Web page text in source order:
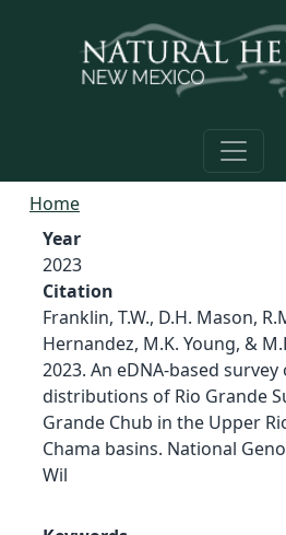
Home
Year
2023
Citation
Franklin, T.W., D.H. Mason,
Hernandez, M.K. Young, &
2023. An eDNA-based
distributions of Rio Grande
Grande Chub in the Upper
Chama basins. National
Wil